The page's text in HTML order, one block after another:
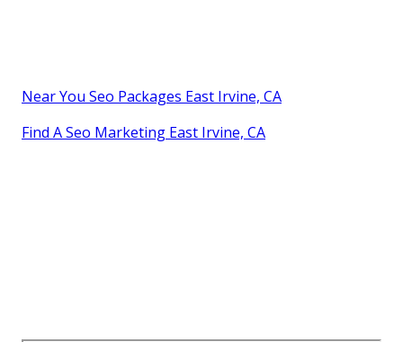
Near You Seo Packages East Irvine, CA
Find A Seo Marketing East Irvine, CA